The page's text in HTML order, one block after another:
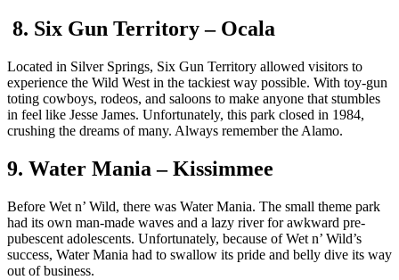
8. Six Gun Territory – Ocala
Located in Silver Springs, Six Gun Territory allowed visitors to
experience the Wild West in the tackiest way possible. With toy-gun
toting cowboys, rodeos, and saloons to make anyone that stumbles
in feel like Jesse James. Unfortunately, this park closed in 1984,
crushing the dreams of many. Always remember the Alamo.
9. Water Mania – Kissimmee
Before Wet n’ Wild, there was Water Mania. The small theme park
had its own man-made waves and a lazy river for awkward pre-
pubescent adolescents. Unfortunately, because of Wet n’ Wild’s
success, Water Mania had to swallow its pride and belly dive its way
out of business.